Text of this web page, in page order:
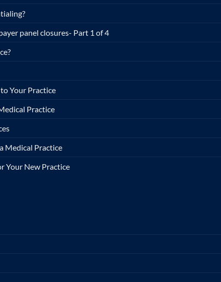
panel closures- Part 1 of 4
Your Practice
Practice
Medical Practice
Your New Practice